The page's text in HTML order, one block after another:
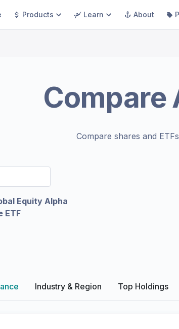
Products Learn About
Compare
Compare shares and
Equity Alpha
ETF
Industry & Region Top Holdings